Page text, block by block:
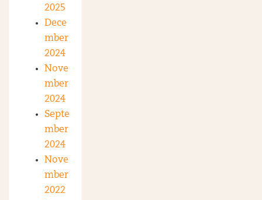
2025
Dece
mber
2024
Nove
mber
2024
Septe
mber
2024
Nove
mber
2022